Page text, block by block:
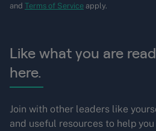
and Terms of Service apply.
Like what you are
here.
Join with other leaders like
and useful resources to help